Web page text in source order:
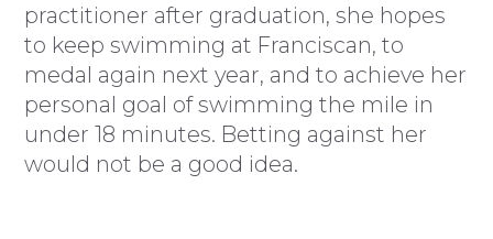
practitioner after graduation, she hopes
to keep swimming at Franciscan, to
medal again next year, and to achieve her
personal goal of swimming the mile in
under 18 minutes. Betting against her
would not be a good idea.